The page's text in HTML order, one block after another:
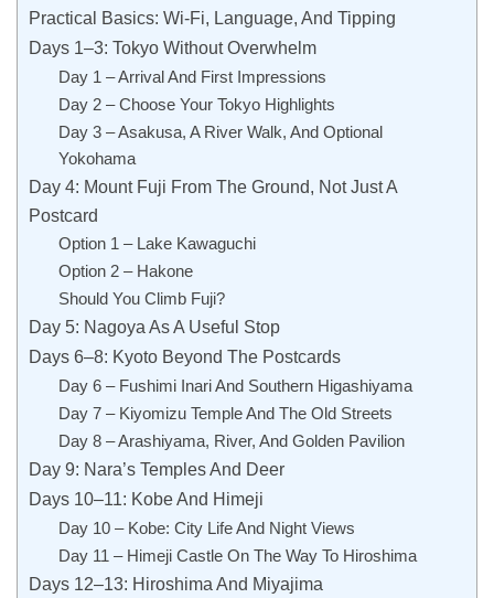
Practical Basics: Wi-Fi, Language, And Tipping
Days 1–3: Tokyo Without Overwhelm
Day 1 – Arrival And First Impressions
Day 2 – Choose Your Tokyo Highlights
Day 3 – Asakusa, A River Walk, And Optional
Yokohama
Day 4: Mount Fuji From The Ground, Not Just A
Postcard
Option 1 – Lake Kawaguchi
Option 2 – Hakone
Should You Climb Fuji?
Day 5: Nagoya As A Useful Stop
Days 6–8: Kyoto Beyond The Postcards
Day 6 – Fushimi Inari And Southern Higashiyama
Day 7 – Kiyomizu Temple And The Old Streets
Day 8 – Arashiyama, River, And Golden Pavilion
Day 9: Nara’s Temples And Deer
Days 10–11: Kobe And Himeji
Day 10 – Kobe: City Life And Night Views
Day 11 – Himeji Castle On The Way To Hiroshima
Days 12–13: Hiroshima And Miyajima